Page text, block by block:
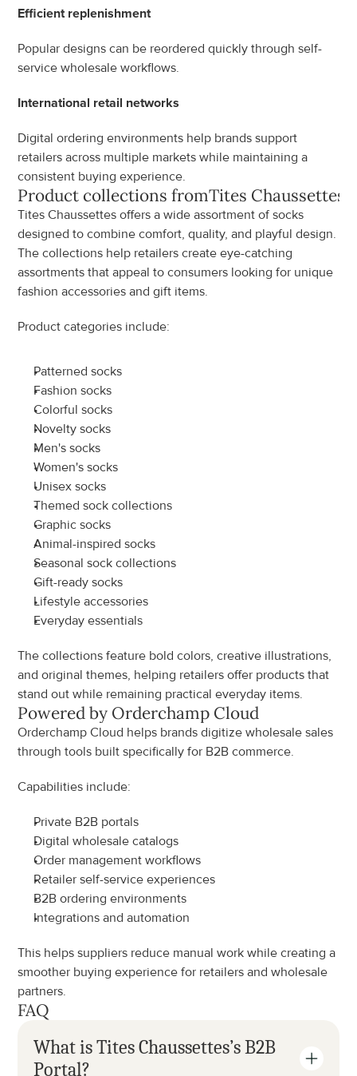
Efficient replenishment
Popular designs can be reordered quickly through self-
service wholesale workflows.
International retail networks
Digital ordering environments help brands support
retailers across multiple markets while maintaining a
consistent buying experience.
Product collections fromTites Chaussettes
Tites Chaussettes offers a wide assortment of socks
designed to combine comfort, quality, and playful design.
The collections help retailers create eye-catching
assortments that appeal to consumers looking for unique
fashion accessories and gift items.
Product categories include:
Patterned socks
Fashion socks
Colorful socks
Novelty socks
Men's socks
Women's socks
Unisex socks
Themed sock collections
Graphic socks
Animal-inspired socks
Seasonal sock collections
Gift-ready socks
Lifestyle accessories
Everyday essentials
The collections feature bold colors, creative illustrations,
and original themes, helping retailers offer products that
stand out while remaining practical everyday items.
Powered by Orderchamp Cloud
Orderchamp Cloud helps brands digitize wholesale sales
through tools built specifically for B2B commerce.
Capabilities include:
Private B2B portals
Digital wholesale catalogs
Order management workflows
Retailer self-service experiences
B2B ordering environments
Integrations and automation
This helps suppliers reduce manual work while creating a
smoother buying experience for retailers and wholesale
partners.
FAQ
What is Tites Chaussettes’s B2B
Portal?